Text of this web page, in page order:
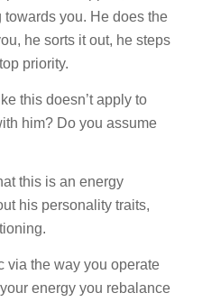
you. He does the
he sorts it out, he steps
priority.
this doesn’t apply to
him? Do you assume
this is an energy
his personality traits,
via the way you operate
energy you rebalance